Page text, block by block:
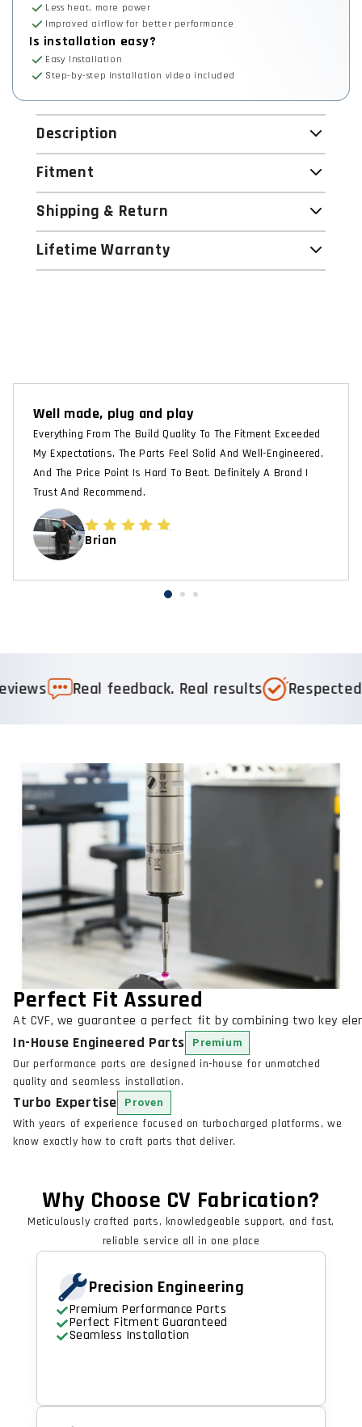
Less heat, more power
Improved airflow for better performance
Is installation easy?
Easy Installation
Step-by-step installation video included
Description
Fitment
Shipping & Return
Lifetime Warranty
Well made, plug and play
Everything From The Build Quality To The Fitment Exceeded
My Expectations. The Parts Feel Solid And Well-Engineered,
And The Price Point Is Hard To Beat. Definitely A Brand I
Trust And Recommend.
Brian
Real feedback. Real results Respected &
Perfect Fit Assured
At CVF, we guarantee a perfect fit by combining two key
In-House Engineered Parts Premium
Our performance parts are designed in-house for unmatched
quality and seamless installation.
Turbo Expertise Proven
With years of experience focused on turbocharged platforms, we
know exactly how to craft parts that deliver.
Why Choose CV Fabrication?
Meticulously crafted parts, knowledgeable support, and fast,
reliable service all in one place
Precision Engineering
Premium Performance Parts
Perfect Fitment Guaranteed
Seamless Installation